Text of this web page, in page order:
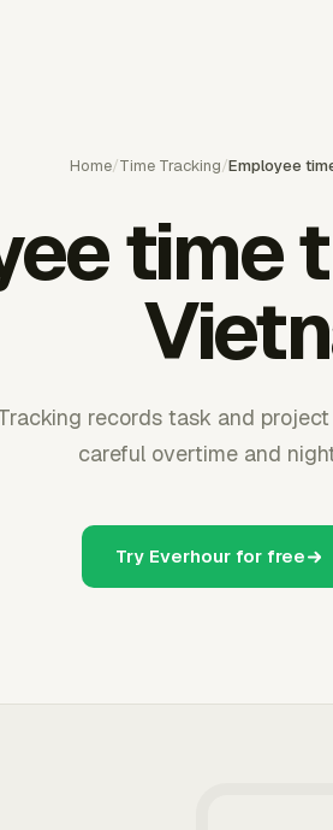
Home/Time Tracking/Employee
time
records task and
careful overtime and
Try Everhour for free